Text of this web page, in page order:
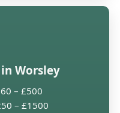
Worsley
– £500
– £1500